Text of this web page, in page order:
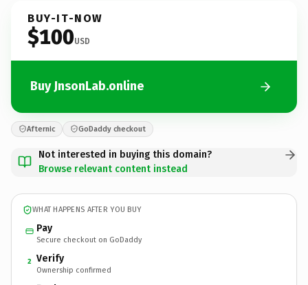
BUY-IT-NOW
$100USD
Buy JnsonLab.online
Afternic GoDaddy checkout
Not interested in buying this domain?
Browse relevant content instead
WHAT HAPPENS AFTER YOU BUY
Pay
Secure checkout on GoDaddy
2 Verify
Ownership confirmed